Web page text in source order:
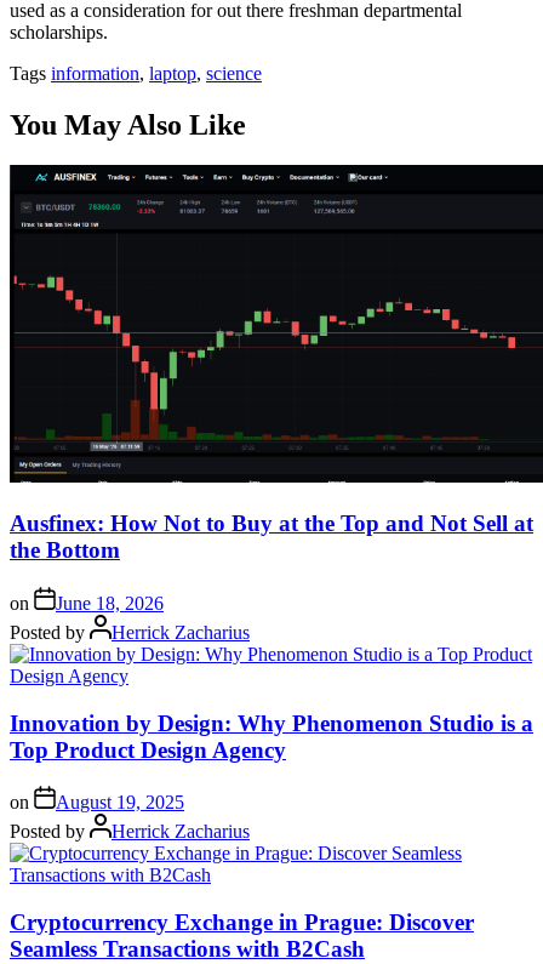
used as a consideration for out there freshman departmental
scholarships.
Tags information, laptop, science
You May Also Like
Ausfinex: How Not to Buy at the Top and Not Sell at
the Bottom
on
June 18, 2026
Posted by
Herrick Zacharius
Innovation by Design: Why Phenomenon Studio is a
Top Product Design Agency
on
August 19, 2025
Posted by
Herrick Zacharius
Cryptocurrency Exchange in Prague: Discover
Seamless Transactions with B2Cash